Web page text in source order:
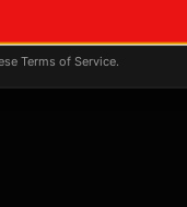
yet
appear here
Terms of Service.